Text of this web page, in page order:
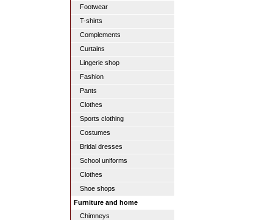
Footwear
T-shirts
Complements
Curtains
Lingerie shop
Fashion
Pants
Clothes
Sports clothing
Costumes
Bridal dresses
School uniforms
Clothes
Shoe shops
Furniture and home
Chimneys